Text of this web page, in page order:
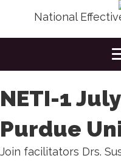
National
NETI-1
Purdue
Join facilitators Drs.